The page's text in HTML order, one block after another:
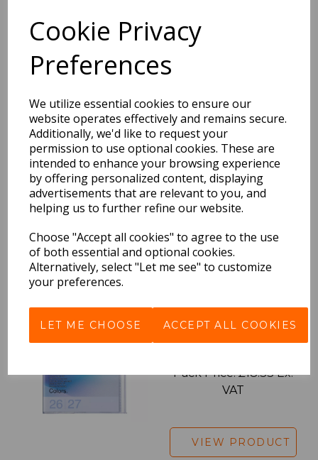
Cookie Privacy
Preferences
We utilize essential cookies to ensure our
website operates effectively and remains secure.
Additionally, we'd like to request your
permission to use optional cookies. These are
intended to enhance your browsing experience
by offering personalized content, displaying
advertisements that are relevant to you, and
helping us to further refine our website.
Choose "Accept all cookies" to agree to the use
of both essential and optional cookies.
Alternatively, select "Let me see" to customize
your preferences.
LET ME CHOOSE ACCEPT ALL COOKIES
BEST SELLERS
2027 Diary A5 Storage.it -
Pink
Pack Price: £18.33 Ex.
VAT
VIEW PRODUCT
2027 Diary A5 Gradient -
Pack Price: £18.33 Ex.
VAT
VIEW PRODUCT